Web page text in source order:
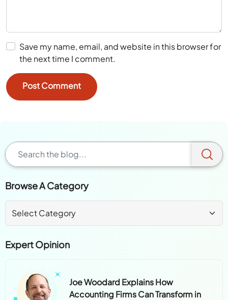
Save my name, email, and website in this browser for
the next time I comment.
Browse A Category
Expert Opinion
Joe Woodard Explains How
Accounting Firms Can Transform in